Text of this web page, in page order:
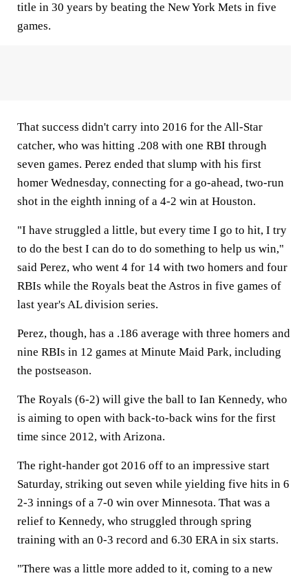
title in 30 years by beating the New York Mets in five
games.
That success didn't carry into 2016 for the All-Star
catcher, who was hitting .208 with one RBI through
seven games. Perez ended that slump with his first
homer Wednesday, connecting for a go-ahead, two-run
shot in the eighth inning of a 4-2 win at Houston.
"I have struggled a little, but every time I go to hit, I try
to do the best I can do to do something to help us win,"
said Perez, who went 4 for 14 with two homers and four
RBIs while the Royals beat the Astros in five games of
last year's AL division series.
Perez, though, has a .186 average with three homers and
nine RBIs in 12 games at Minute Maid Park, including
the postseason.
The Royals (6-2) will give the ball to Ian Kennedy, who
is aiming to open with back-to-back wins for the first
time since 2012, with Arizona.
The right-hander got 2016 off to an impressive start
Saturday, striking out seven while yielding five hits in 6
2-3 innings of a 7-0 win over Minnesota. That was a
relief to Kennedy, who struggled through spring
training with an 0-3 record and 6.30 ERA in six starts.
"There was a little more added to it, coming to a new